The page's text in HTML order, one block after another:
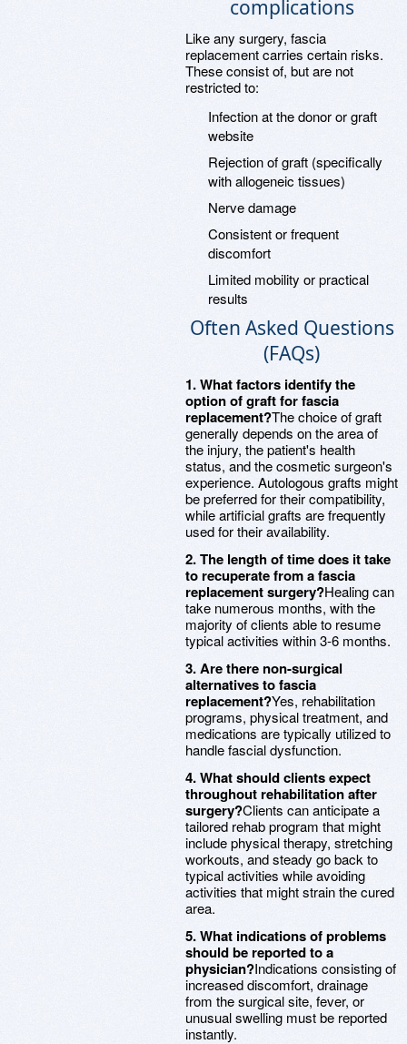
complications
Like any surgery, fascia
replacement carries certain risks.
These consist of, but are not
restricted to:
Infection at the donor or graft
website
Rejection of graft (specifically
with allogeneic tissues)
Nerve damage
Consistent or frequent
discomfort
Limited mobility or practical
results
Often Asked Questions
(FAQs)
1. What factors identify the
option of graft for fascia
replacement?The choice of graft
generally depends on the area of
the injury, the patient's health
status, and the cosmetic surgeon's
experience. Autologous grafts might
be preferred for their compatibility,
while artificial grafts are frequently
used for their availability.
2. The length of time does it take
to recuperate from a fascia
replacement surgery?Healing can
take numerous months, with the
majority of clients able to resume
typical activities within 3-6 months.
3. Are there non-surgical
alternatives to fascia
replacement?Yes, rehabilitation
programs, physical treatment, and
medications are typically utilized to
handle fascial dysfunction.
4. What should clients expect
throughout rehabilitation after
surgery?Clients can anticipate a
tailored rehab program that might
include physical therapy, stretching
workouts, and steady go back to
typical activities while avoiding
activities that might strain the cured
area.
5. What indications of problems
should be reported to a
physician?Indications consisting of
increased discomfort, drainage
from the surgical site, fever, or
unusual swelling must be reported
instantly.